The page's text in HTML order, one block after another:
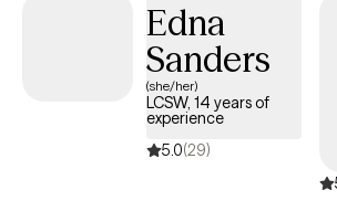
Edna
Sanders
(she/her)
LCSW, 14 years of
experience
5.0(29)